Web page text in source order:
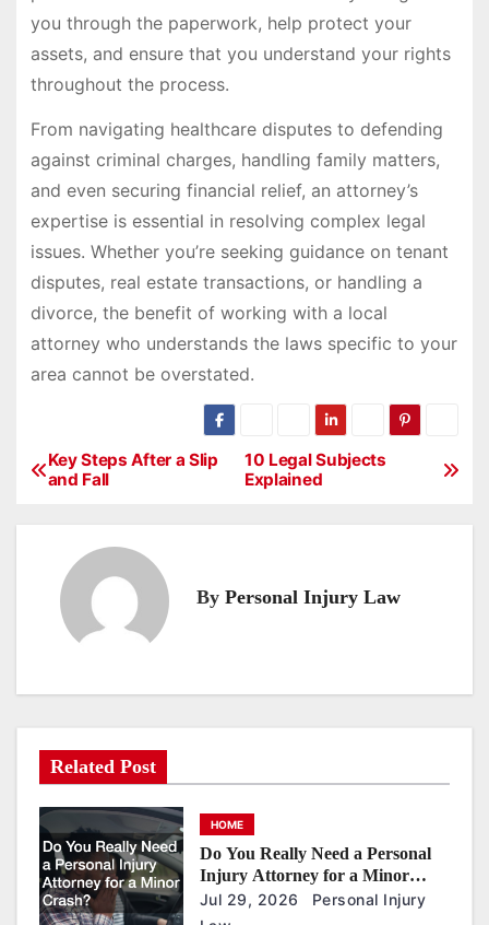
you through the paperwork, help protect your
assets, and ensure that you understand your rights
throughout the process.
From navigating healthcare disputes to defending
against criminal charges, handling family matters,
and even securing financial relief, an attorney’s
expertise is essential in resolving complex legal
issues. Whether you’re seeking guidance on tenant
disputes, real estate transactions, or handling a
divorce, the benefit of working with a local
attorney who understands the laws specific to your
area cannot be overstated.
P
i
a
o
n
10 Legal Subjects
Explained
Key Steps After a Slip
and Fall
By Personal Injury Law
Related Post
HOME
Do You Really Need a Personal
Injury Attorney for a Minor
Crash?
Jul 29, 2026
Personal Injury